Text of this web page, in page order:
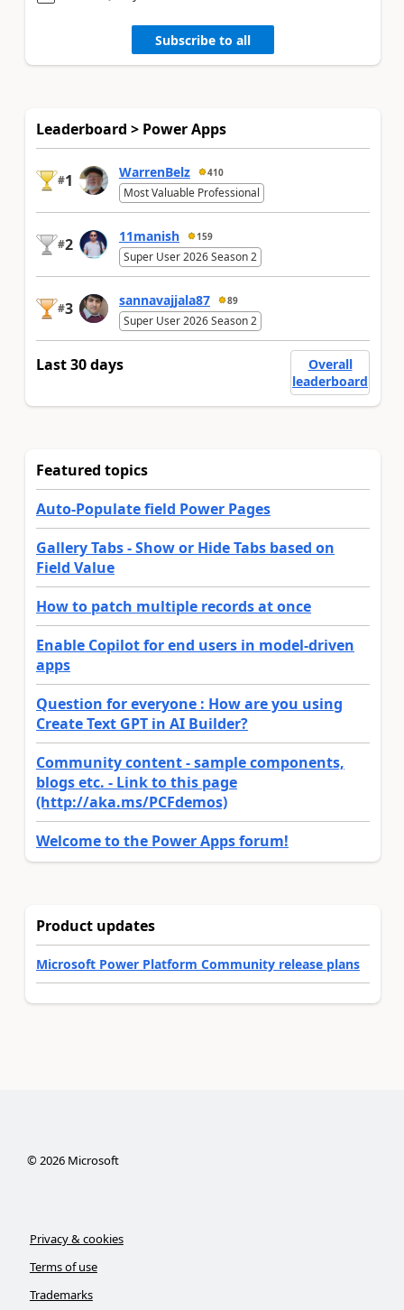
Subscribe to all
Leaderboard > Power Apps
#1 WarrenBelz 410
Most Valuable Professional
#2 11manish 159
Super User 2026 Season 2
#3 sannavajjala87 89
Super User 2026 Season 2
Last 30 days
Overall
leaderboard
Featured topics
Auto-Populate field Power Pages
Gallery Tabs - Show or Hide Tabs based on
Field Value
How to patch multiple records at once
Enable Copilot for end users in model-driven
apps
Question for everyone : How are you using
Create Text GPT in AI Builder?
Community content - sample components,
blogs etc. - Link to this page
(http://aka.ms/PCFdemos)
Welcome to the Power Apps forum!
Product updates
Microsoft Power Platform Community release plans
©2026Microsoft
Privacy & cookies
Terms of use
Trademarks